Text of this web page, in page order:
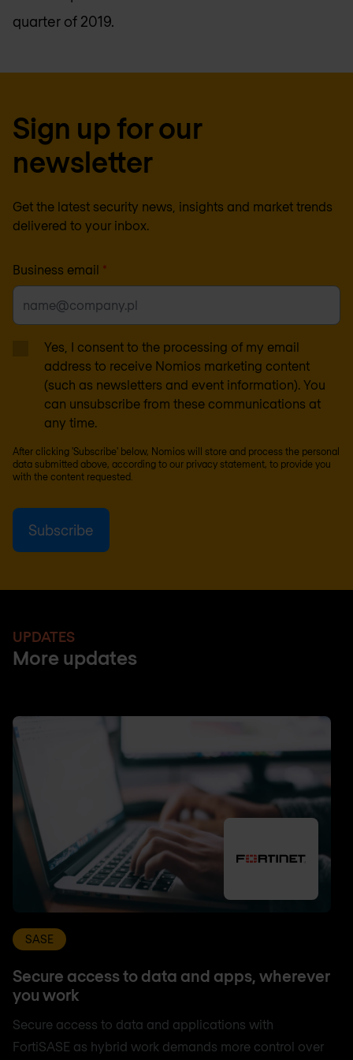
quarter of 2019.
Sign up for our
newsletter
Get the latest security news, insights and market trends
delivered to your inbox.
Business email *
Yes, I consent to the processing of my email
address to receive Nomios marketing content
(such as newsletters and event information). You
can unsubscribe from these communications at
any time.
After clicking 'Subscribe' below, Nomios will store and process the personal
data submitted above, according to our privacy statement, to provide you
with the content requested.
UPDATES
More updates
SASE
Secure access to data and apps, wherever
you work
Secure access to data and applications with
FortiSASE as hybrid work demands more control over